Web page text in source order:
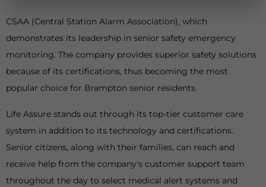
CSAA (Central Station Alarm Association), which
demonstrates its leadership in senior safety emergency
monitoring. The company provides superior safety solutions
because of its certifications, thus becoming the most
popular choice for Brampton senior residents.
Life Assure stands out through its top-tier customer care
system in addition to its technology and certifications.
Senior citizens, along with their families, can reach and
receive help from the company's customer support team
throughout the day to select medical alert systems and